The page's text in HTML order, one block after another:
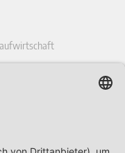
Law Review
Policy Quarterly